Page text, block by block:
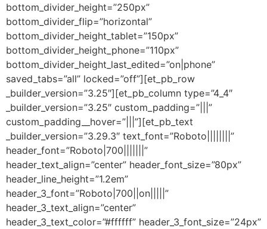
bottom_divider_height=”250px”
bottom_divider_flip=”horizontal”
bottom_divider_height_tablet=”150px”
bottom_divider_height_phone=”110px”
bottom_divider_height_last_edited=”on|phone”
saved_tabs=”all” locked=”off”][et_pb_row
_builder_version=”3.25″][et_pb_column type=”4_4″
_builder_version=”3.25″ custom_padding=”|||”
custom_padding__hover=”|||”][et_pb_text
_builder_version=”3.29.3″ text_font=”Roboto||||||||”
header_font=”Roboto|700|||||||”
header_text_align=”center” header_font_size=”80px”
header_line_height=”1.2em”
header_3_font=”Roboto|700||on|||||”
header_3_text_align=”center”
header_3_text_color=”#ffffff” header_3_font_size=”24px”